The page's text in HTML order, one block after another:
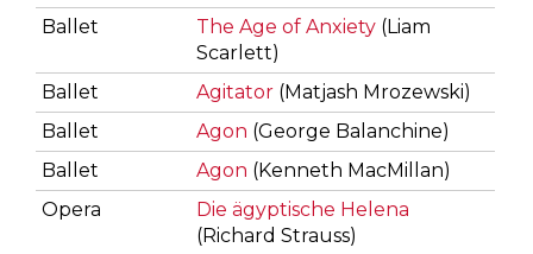
Ballet
The Age of Anxiety (Liam
Scarlett)
Ballet
Agitator (Matjash Mrozewski)
Ballet
Agon (George Balanchine)
Ballet
Agon (Kenneth MacMillan)
Opera
Die ägyptische Helena
(Richard Strauss)